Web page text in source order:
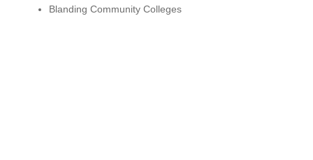
Blanding Community Colleges